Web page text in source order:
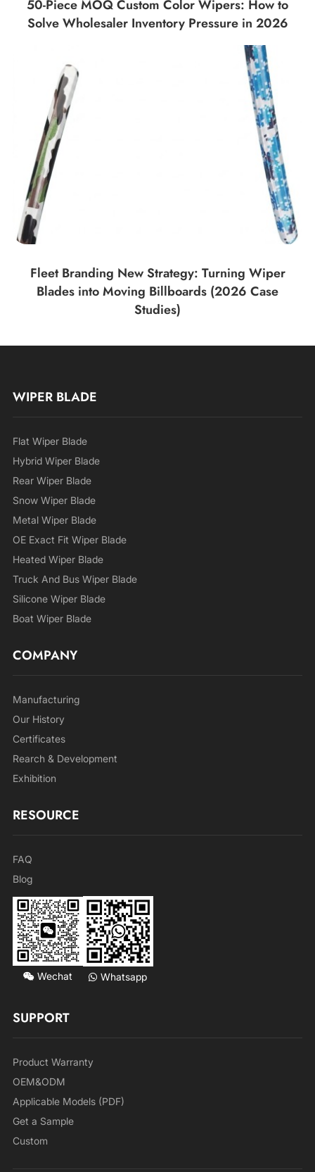
50-Piece MOQ Custom Color Wipers: How to
Solve Wholesaler Inventory Pressure in 2026
Fleet Branding New Strategy: Turning Wiper
Blades into Moving Billboards (2026 Case
Studies)
WIPER BLADE
Flat Wiper Blade
Hybrid Wiper Blade
Rear Wiper Blade
Snow Wiper Blade
Metal Wiper Blade
OE Exact Fit Wiper Blade
Heated Wiper Blade
Truck And Bus Wiper Blade
Silicone Wiper Blade
Boat Wiper Blade
COMPANY
Manufacturing
Our History
Certificates
Rearch & Development
Exhibition
RESOURCE
FAQ
Blog
Wechat Whatsapp
SUPPORT
Product Warranty
OEM&ODM
Applicable Models (PDF)
Get a Sample
Custom